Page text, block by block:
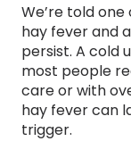
We’re told
hay fever and
persist. A cold
most people
care or with
hay fever can
trigger.